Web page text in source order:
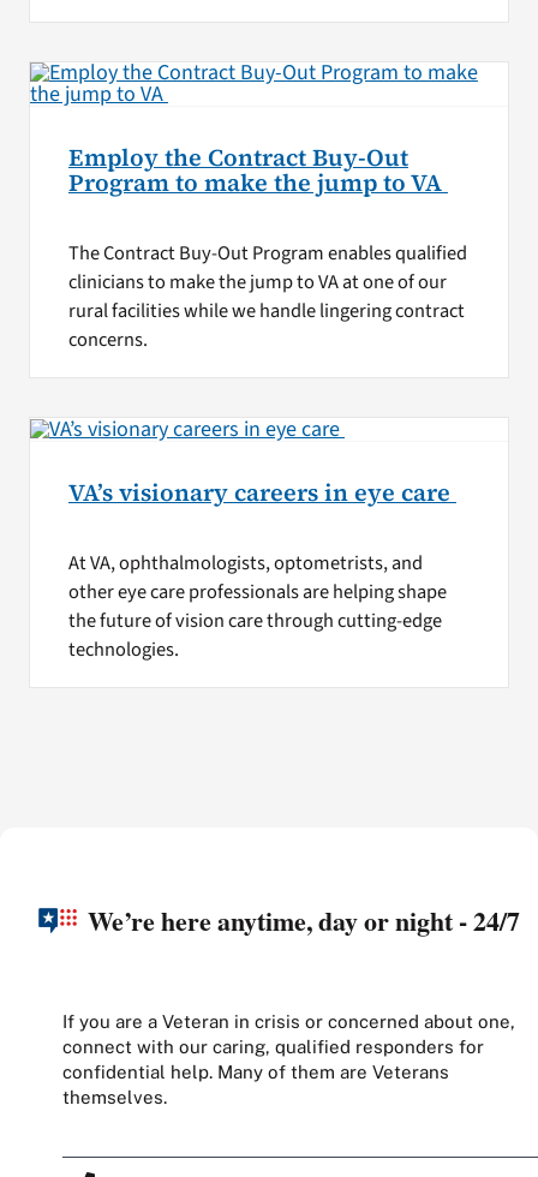
Employ the Contract Buy-Out
Program to make the jump to VA
The Contract Buy-Out Program enables qualified
clinicians to make the jump to VA at one of our
rural facilities while we handle lingering contract
concerns.
VA’s visionary careers in eye care
At VA, ophthalmologists, optometrists, and
other eye care professionals are helping shape
the future of vision care through cutting-edge
technologies.
We’re here anytime, day or night - 24/7
If you are a Veteran in crisis or concerned about one,
connect with our caring, qualified responders for
confidential help. Many of them are Veterans
themselves.